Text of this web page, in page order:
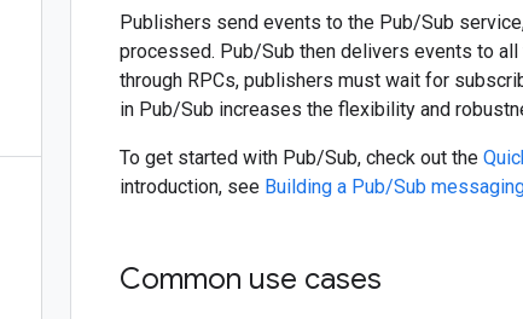
Publishers send events to the Pub/Sub
processed. Pub/Sub then delivers events to
through RPCs, publishers must wait for
in Pub/Sub increases the flexibility and
To get started with Pub/Sub, check out the
introduction, see Building a Pub/Sub
Common use cases